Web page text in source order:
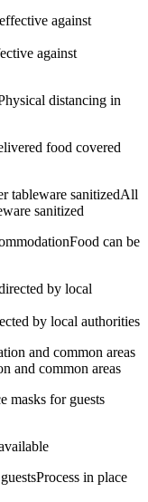
against
distancing in
food covered
All
sanitized
Food can be
by local authorities
and common areas
masks for guests
Process in place